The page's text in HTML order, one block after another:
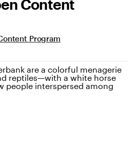
Content
Program